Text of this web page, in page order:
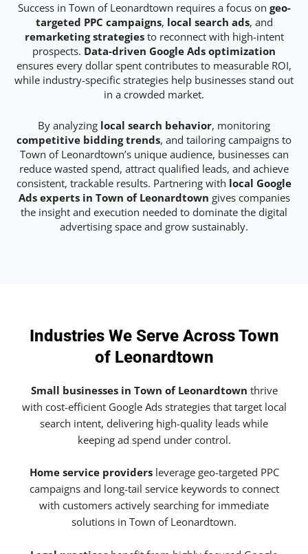
Success in Town of Leonardtown requires a focus on geo-
targeted PPC campaigns, local search ads, and
remarketing strategiesto reconnect with high-intent
prospects. Data-driven Google Ads optimization
ensures every dollar spent contributes to measurable ROI,
while industry-specific strategies help businesses stand out
in a crowded market.
By analyzing local search behavior, monitoring
competitive bidding trends, and tailoring campaigns to
Town of Leonardtown’s unique audience, businesses can
reduce wasted spend, attract qualified leads, and achieve
consistent, trackable results. Partnering with local Google
Ads experts in Town of Leonardtown gives companies
the insight and execution needed to dominate the digital
advertising space and grow sustainably.
Industries We Serve Across Town
of Leonardtown
Small businesses in Town of Leonardtown thrive
with cost-efficient Google Ads strategies that target local
search intent, delivering high-quality leads while
keeping ad spend under control.
Home service providersleverage geo-targeted PPC
campaigns and long-tail service keywords to connect
with customers actively searching for immediate
solutions in Town of Leonardtown.